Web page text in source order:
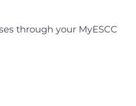
through your MyESCC